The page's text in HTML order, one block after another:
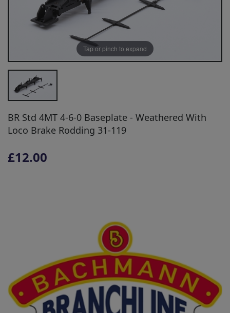
Tap or pinch to expand
BR Std 4MT 4-6-0 Baseplate - Weathered With
Loco Brake Rodding 31-119
£12.00